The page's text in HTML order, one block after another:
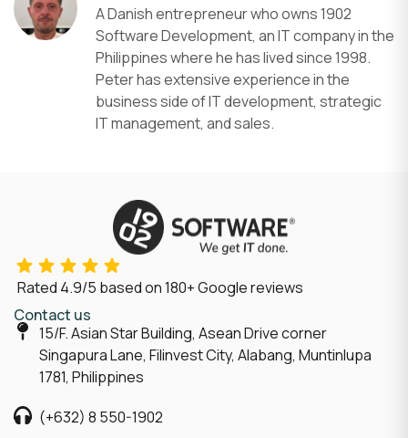
A Danish entrepreneur who owns 1902
Software Development, an IT company in the
Philippines where he has lived since 1998.
Peter has extensive experience in the
business side of IT development, strategic
IT management, and sales.
Rated 4.9/5 based on180+ Google reviews
Contact us
15/F. Asian Star Building, Asean Drive corner
Singapura Lane, Filinvest City, Alabang, Muntinlupa
1781, Philippines
(+632) 8 550-1902